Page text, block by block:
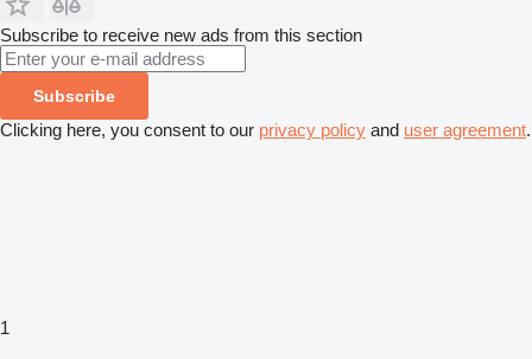
Subscribe to receive new ads from this section
Subscribe
Clicking here, you consent to our privacy policy and user agreement.
1